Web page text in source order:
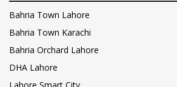
Bahria Town Lahore
Bahria Town Karachi
Bahria Orchard Lahore
DHA Lahore